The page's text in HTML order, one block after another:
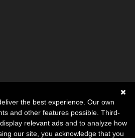
the best experience. Our own
and other features possible. Third-
relevant ads and to analyze how
our site, you acknowledge that you